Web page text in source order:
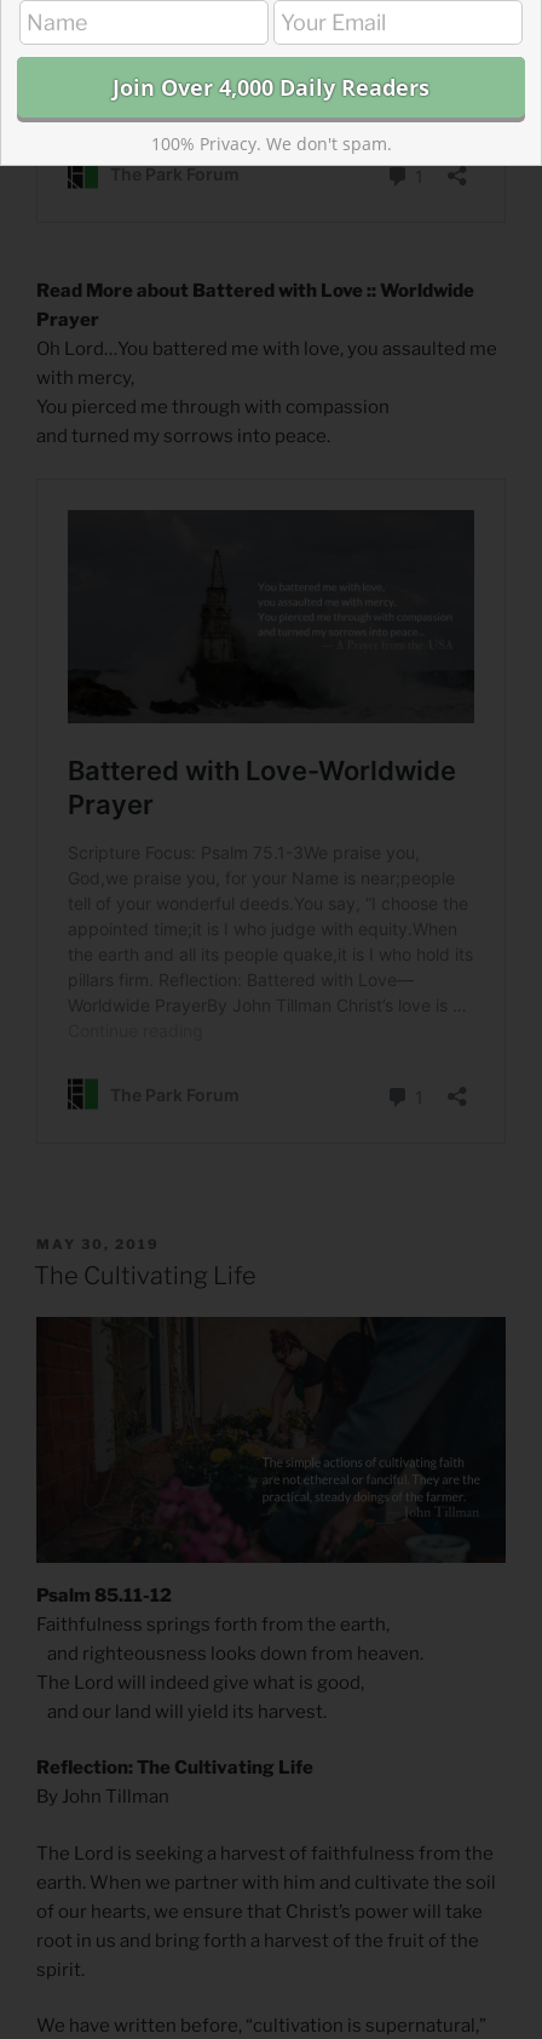
Read More about Battered with Love :: Worldwide
Prayer
Oh Lord…You battered me with love, you assaulted me
with mercy,
You pierced me through with compassion
and turned my sorrows into peace.
POSTED
ON
MAY 30, 2019
The Cultivating Life
Psalm 85.11-12
Faithfulness springs forth from the earth,
and righteousness looks down from heaven.
The Lord will indeed give what is good,
and our land will yield its harvest.
Reflection: The Cultivating Life
By John Tillman
The Lord is seeking a harvest of faithfulness from the
earth. When we partner with him and cultivate the soil
of our hearts, we ensure that Christ’s power will take
root in us and bring forth a harvest of the fruit of the
spirit.
We have written before, “cultivation is supernatural,”
100% Privacy. We don't spam.